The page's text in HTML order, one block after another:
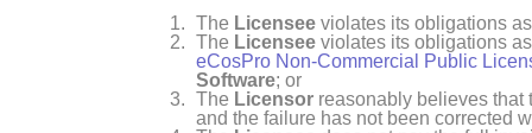
The Licensee violates its obligations
The Licensee violates its obligations
eCosPro Non-Commercial Public
Software; or
The Licensor reasonably believes that
and the failure has not been corrected